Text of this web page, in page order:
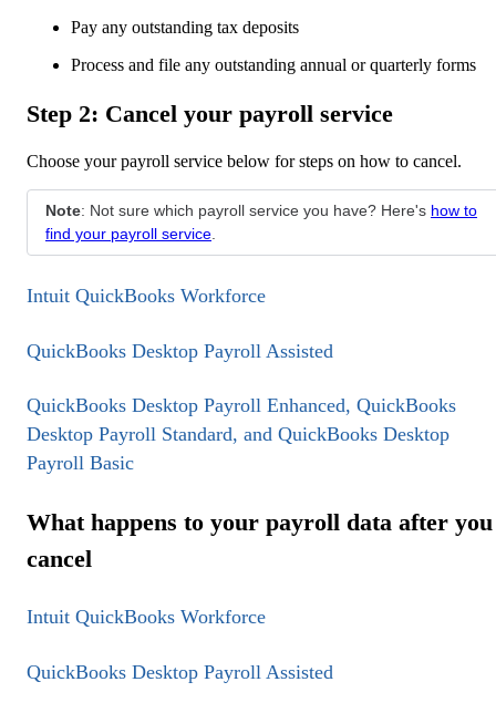
Pay any outstanding tax deposits
Process and file any outstanding annual or quarterly forms
Step 2: Cancel your payroll service
Choose your payroll service below for steps on how to cancel.
Note: Not sure which payroll service you have? Here's how to
find your payroll service
Intuit QuickBooks Workforce
QuickBooks Desktop Payroll Assisted
QuickBooks Desktop Payroll Enhanced, QuickBooks
Desktop Payroll Standard, and QuickBooks Desktop
Payroll Basic
What happens to your payroll data after you
cancel
Intuit QuickBooks Workforce
QuickBooks Desktop Payroll Assisted